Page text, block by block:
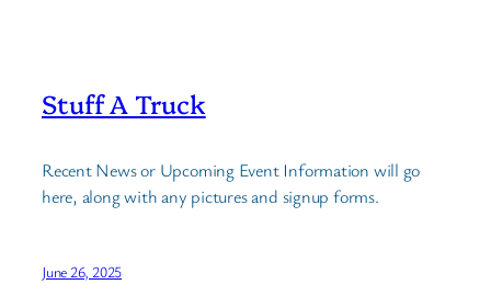
Stuff A Truck
Recent News or Upcoming Event Information will go
here, along with any pictures and signup forms.
June 26, 2025